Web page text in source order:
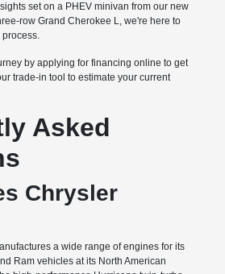
set on a PHEV minivan from our new
row Grand Cherokee L, we're here to
by applying for financing online to get
trade-in tool to estimate your current
Asked
Chrysler
a wide range of engines for its
Ram vehicles at its North American